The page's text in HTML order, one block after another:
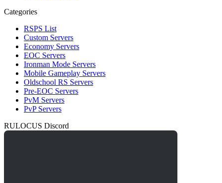
Categories
RSPS List
Custom Servers
Economy Servers
EOC Servers
Ironman Mode Servers
Mobile Gameplay Servers
Oldschool RS Servers
Pre-EOC Servers
PvM Servers
PvP Servers
RULOCUS Discord